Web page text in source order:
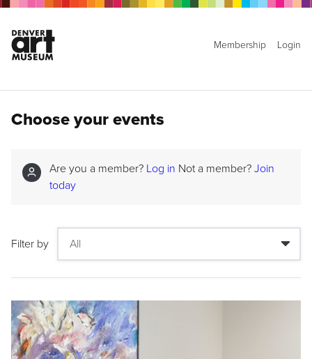
Membership Login
Choose your events
Are you a member? Log in Not a member? Join
today
Filter by